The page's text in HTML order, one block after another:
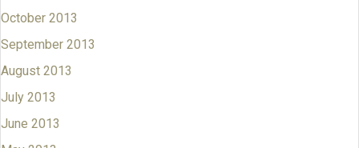
October 2013
September 2013
August 2013
July 2013
June 2013